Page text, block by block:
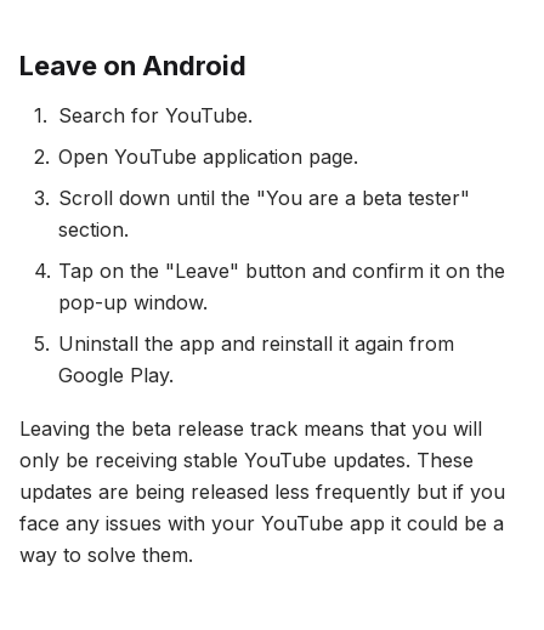
Leave on Android
Search for YouTube.
Open YouTube application page.
Scroll down until the "You are a beta tester"
section.
Tap on the "Leave" button and confirm it on the
pop-up window.
Uninstall the app and reinstall it again from
Google Play.
Leaving the beta release track means that you will
only be receiving stable YouTube updates. These
updates are being released less frequently but if you
face any issues with your YouTube app it could be a
way to solve them.